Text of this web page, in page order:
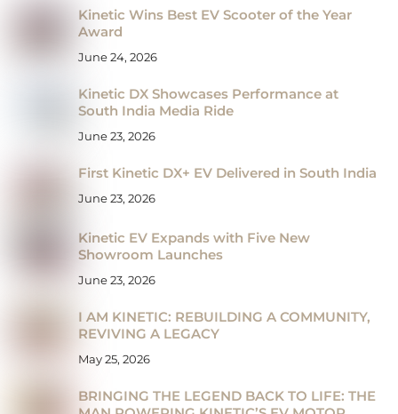
Kinetic Wins Best EV Scooter of the Year
Award
June 24, 2026
Kinetic DX Showcases Performance at
South India Media Ride
June 23, 2026
First Kinetic DX+ EV Delivered in South India
June 23, 2026
Kinetic EV Expands with Five New
Showroom Launches
June 23, 2026
I AM KINETIC: REBUILDING A COMMUNITY,
REVIVING A LEGACY
May 25, 2026
BRINGING THE LEGEND BACK TO LIFE: THE